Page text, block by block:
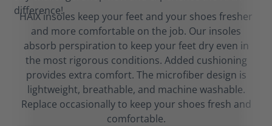
HAIX insoles keep your feet and your shoes fresher
and more comfortable on the job. Our insoles
absorb perspiration to keep your feet dry even in
the most rigorous conditions. Added cushioning
provides extra comfort. The microfiber design is
lightweight, breathable, and machine washable.
Replace occasionally to keep your shoes fresh and
comfortable.